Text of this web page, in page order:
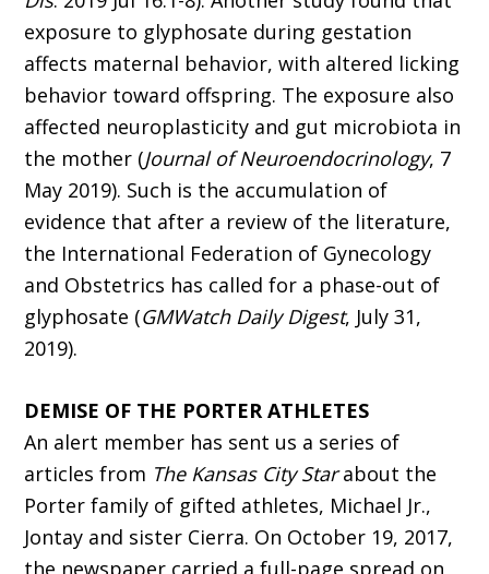
exposure to glyphosate during gestation
affects maternal behavior, with altered licking
behavior toward offspring. The exposure also
affected neuroplasticity and gut microbiota in
the mother (Journal of Neuroendocrinology, 7
May 2019). Such is the accumulation of
evidence that after a review of the literature,
the International Federation of Gynecology
and Obstetrics has called for a phase-out of
glyphosate (GMWatch Daily Digest, July 31,
2019).
DEMISE OF THE PORTER ATHLETES
An alert member has sent us a series of
articles from The Kansas City Starabout the
Porter family of gifted athletes, Michael Jr.,
Jontay and sister Cierra. On October 19, 2017,